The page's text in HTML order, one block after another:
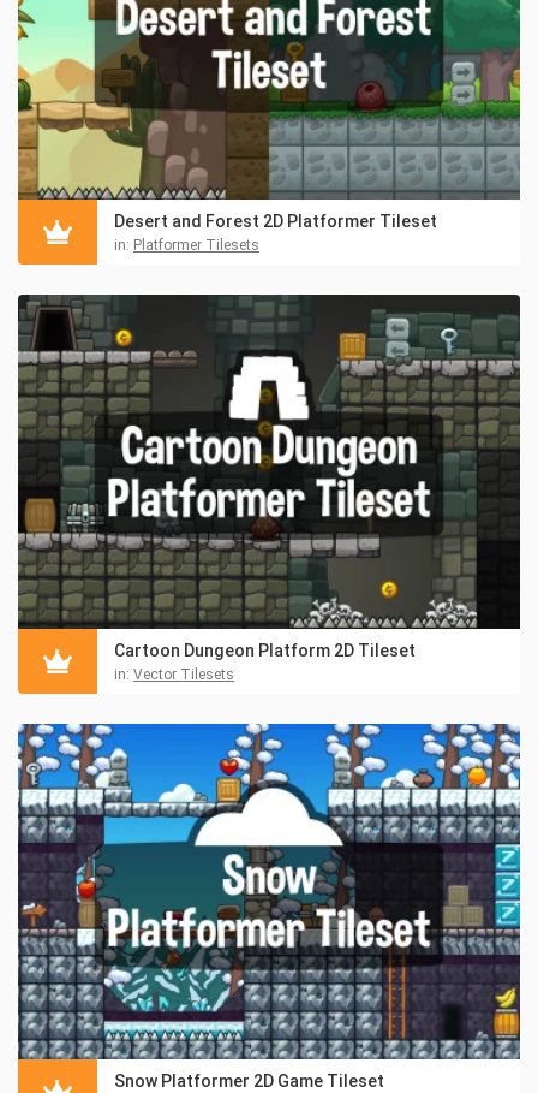
Desert and Forest 2D Platformer Tileset
in: Platformer Tilesets
Cartoon Dungeon Platform 2D Tileset
in: Vector Tilesets
Snow Platformer 2D Game Tileset